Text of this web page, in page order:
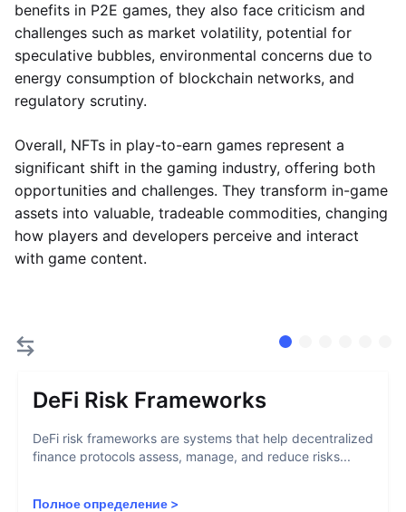
benefits in P2E games, they also face criticism and
challenges such as market volatility, potential for
speculative bubbles, environmental concerns due to
energy consumption of blockchain networks, and
regulatory scrutiny.
Overall, NFTs in play-to-earn games represent a
significant shift in the gaming industry, offering both
opportunities and challenges. They transform in-game
assets into valuable, tradeable commodities, changing
how players and developers perceive and interact
with game content.
DeFi Risk Frameworks
DeFi risk frameworks are systems that help decentralized
finance protocols assess, manage, and reduce risks...
Полное определение >